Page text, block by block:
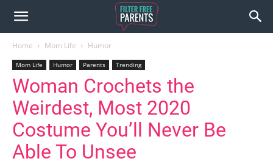
Home Mom Life Humor
Mom Life Humor Parents Trending
Woman Crochets the
Weirdest, Most 2020
Costume You’ll Never Be
Able To Unsee